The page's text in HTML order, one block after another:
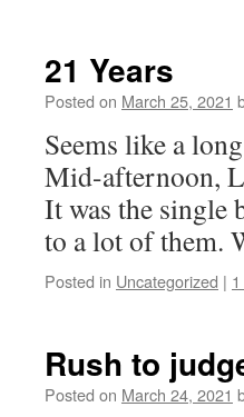
21 Years
Posted on March 25, 2021
Seems like a
Mid-afternoon,
It was the single
to a lot of them.
Posted in Uncategorized |
Rush to
Posted on March 24, 2021